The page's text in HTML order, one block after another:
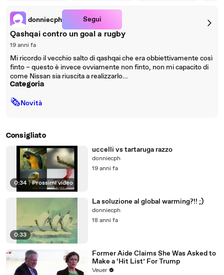
donniecph Segui
Qashqai contro un goal a rugby
19 anni fa
Mi ricordo il vecchio salto di qashqai che era obbiettivamente così
finto – questo è invece ovviamente non finto, non mi capacito di
come Nissan sia riuscita a realizzarlo…
Categoria
🗞Novità
Consigliato
0:34 | Prossimi video
uccelli vs tartaruga razzo
donniecph
19 anni fa
0:33
La soluzione al global warming?!! ;)
donniecph
18 anni fa
Former Aide Claims She Was Asked to
Make a ‘Hit List’ For Trump
Veuer